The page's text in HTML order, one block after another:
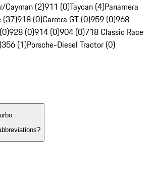
Cayman (2)911 (0)Taycan (4)Panamera
(37)918 (0)Carrera GT (0)959 (0)968
928 (0)914 (0)904 (0)718 Classic Race
356 (1)Porsche-Diesel Tractor (0)